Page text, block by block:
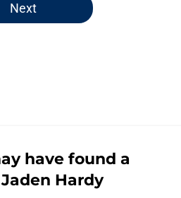
Next
have found a
Hardy